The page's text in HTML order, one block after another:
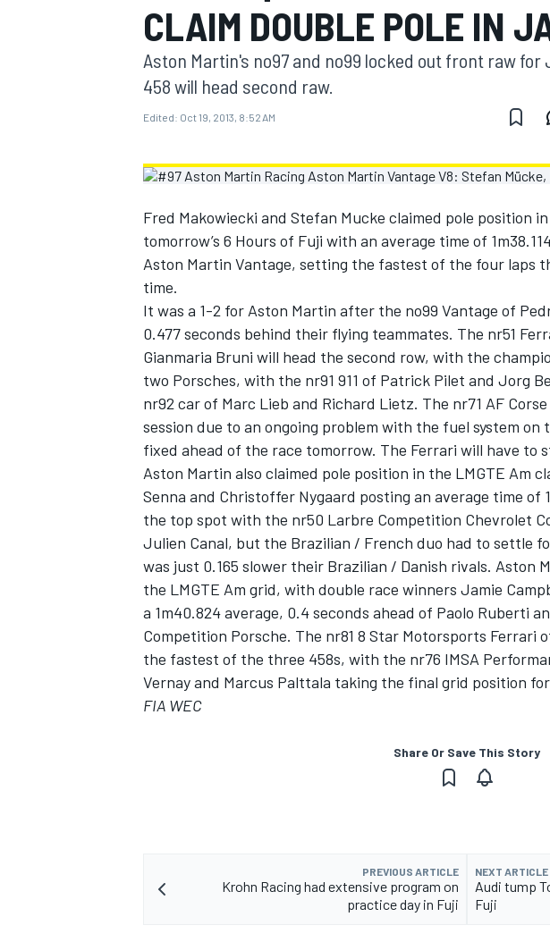
MOTOGP
INDYCAR
SUPERCARS
CLAIM DOUBLE POLE IN
Aston Martin's no97 and no99 locked out front raw for
458 will head second raw.
Edited: Oct 19, 2013, 8:52 AM
Fred Makowiecki and Stefan Mucke claimed pole position
tomorrow’s 6 Hours of Fuji with an average time of
Aston Martin Vantage, setting the fastest of the four laps
time.
It was a 1-2 for Aston Martin after the no99 Vantage of
0.477 seconds behind their flying teammates. The nr51
Gianmaria Bruni will head the second row, with the
two Porsches, with the nr91 911 of Patrick Pilet and Jorg
nr92 car of Marc Lieb and Richard Lietz. The nr71 AF
session due to an ongoing problem with the fuel system on
fixed ahead of the race tomorrow. The Ferrari will have to
Aston Martin also claimed pole position in the LMGTE Am
Senna and Christoffer Nygaard posting an average time of
the top spot with the nr50 Larbre Competition Chevrolet
Julien Canal, but the Brazilian / French duo had to settle
was just 0.165 slower their Brazilian / Danish rivals. Aston
the LMGTE Am grid, with double race winners Jamie
a 1m40.824 average, 0.4 seconds ahead of Paolo Ruberti
Competition Porsche. The nr81 8 Star Motorsports Ferrari
the fastest of the three 458s, with the nr76 IMSA
Vernay and Marcus Palttala taking the final grid position
FIA WEC
Share Or Save This Story
PREVIOUS ARTICLE
Krohn Racing had extensive program on
practice day in Fuji
NEXT ARTICLE
Audi tump
Fuji